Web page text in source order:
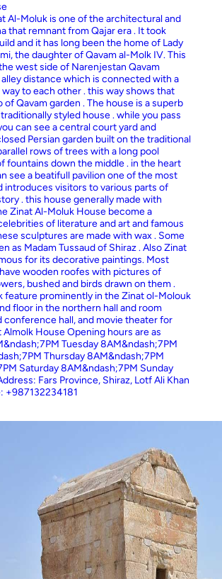
Al-Moluk is one of the architectural and
that remnant from Qajar era . It took
and it has long been the home of Lady
the daughter of Qavam al-Molk IV. This
west side of Narenjestan Qavam
distance which is connected with a
to each other . this way shows that
of Qavam garden . The house is a superb
styled house . while you pass
can see a central court yard and
Persian garden built on the traditional
rows of trees with a long pool
fountains down the middle . in the heart
see a beatifull pavilion one of the most
introduces visitors to various parts of
. this house generally made with
Zinat Al-Moluk House become a
of literature and art and famous
sculptures are made with wax . Some
as Madam Tussaud of Shiraz . Also Zinat
for its decorative paintings. Most
wooden roofes with pictures of
bushed and birds drawn on them .
feature prominently in the Zinat ol-Molouk
floor in the northern hall and room
conference hall, and movie theater for
House Opening hours are as
Tuesday 8AM&ndash;7PM
Thursday 8AM&ndash;7PM
Saturday 8AM&ndash;7PM Sunday
Fars Province, Shiraz, Lotf Ali Khan
+987132234181